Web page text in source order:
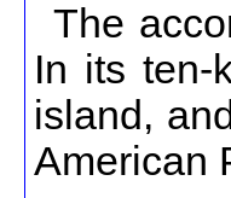
The
In its ten-
island,
American